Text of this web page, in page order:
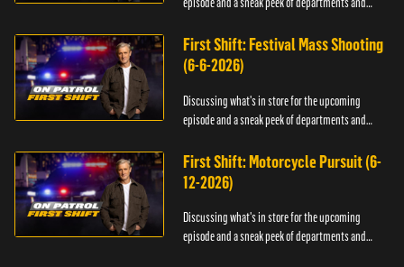
First Shift: Festival Mass Shooting
(6-6-2026)
Discussing what's in store for the upcoming
episode and a sneak peek of departments and
First Shift: Motorcycle Pursuit (6-
12-2026)
Discussing what's in store for the upcoming
episode and a sneak peek of departments and